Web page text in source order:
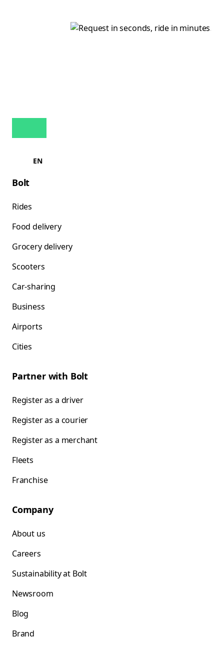
EN
Bolt
Rides
Food delivery
Grocery delivery
Scooters
Car-sharing
Business
Airports
Cities
Partner with Bolt
Register as a driver
Register as a courier
Register as a merchant
Fleets
Franchise
Company
About us
Careers
Sustainability at Bolt
Newsroom
Blog
Brand